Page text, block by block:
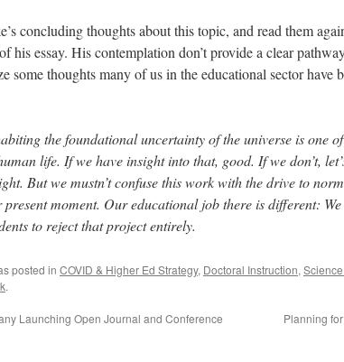
concluding thoughts about this topic, and read them
his essay. His contemplation don’t provide a clear
some thoughts many of us in the educational sector have
the foundational uncertainty of the universe is one
life. If we have insight into that, good. If we don’t,
But we mustn’t confuse this work with the drive to
present moment. Our educational job there is different:
to reject that project entirely.
posted in COVID & Higher Ed Strategy, Doctoral Instruction,
.
Launching Open Journal and Conference
Planning